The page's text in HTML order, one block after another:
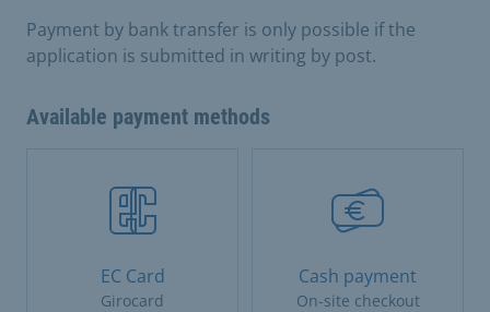
Payment by bank transfer is only possible if the
application is submitted in writing by post.
Available payment methods
EC Card
Girocard
Cash payment
On-site checkout